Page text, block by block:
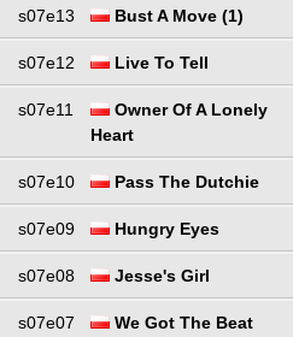
s07e13 Bust A Move (1)
s07e12 Live To Tell
s07e11
Owner Of A Lonely
Heart
s07e10 Pass The Dutchie
s07e09 Hungry Eyes
s07e08 Jesse's Girl
s07e07 We Got The Beat